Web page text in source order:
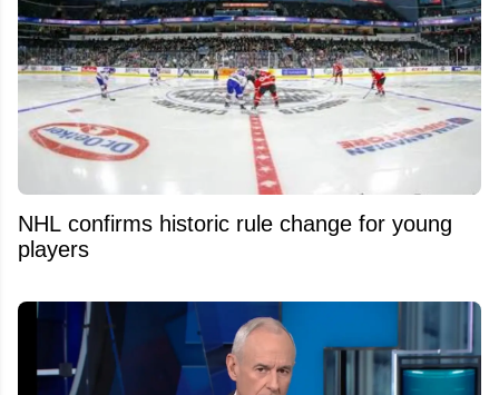
NHL confirms historic rule change for young
players